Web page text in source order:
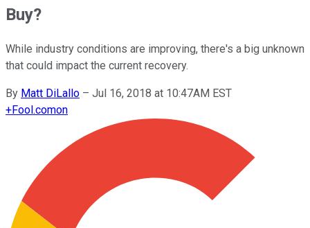
Buy?
While industry conditions are improving, there's a big unknown
that could impact the current recovery.
By Matt DiLallo – Jul 16, 2018 at 10:47AM EST
+Fool.comon